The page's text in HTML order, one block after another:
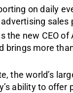
on daily
sales
the new CEO
brings more
the world’s
ability to